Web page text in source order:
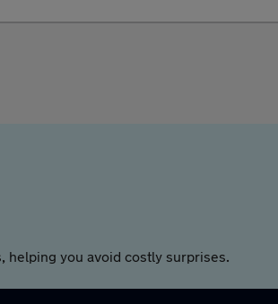
helping you avoid costly surprises.